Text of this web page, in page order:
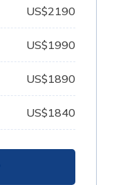
US$2190
US$1990
US$1890
US$1840